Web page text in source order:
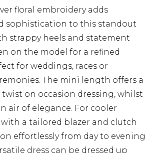
floral embroidery adds
sophistication to this standout
strappy heels and statement
on the model for a refined
for weddings, races or
The mini length offers a
on occasion dressing, whilst
air of elegance. For cooler
a tailored blazer and clutch
effortlessly from day to evening
dress can be dressed up